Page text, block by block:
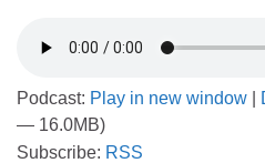
Podcast: Play in new window
— 16.0MB)
Subscribe: RSS